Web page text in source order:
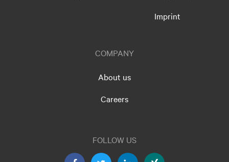
Imprint
COMPANY
About us
Careers
FOLLOW US